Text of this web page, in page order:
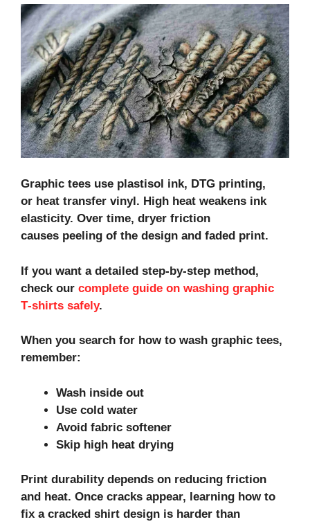
Graphic tees use plastisol ink, DTG printing,
or heat transfer vinyl. High heat weakens ink
elasticity. Over time, dryer friction
causes peeling of the design and faded print.
If you want a detailed step‑by‑step method,
check our complete guide on washing graphic
T‑shirts safely.
When you search for how to wash graphic tees,
remember:
Wash inside out
Use cold water
Avoid fabric softener
Skip high heat drying
Print durability depends on reducing friction
and heat. Once cracks appear, learning how to
fix a cracked shirt design is harder than